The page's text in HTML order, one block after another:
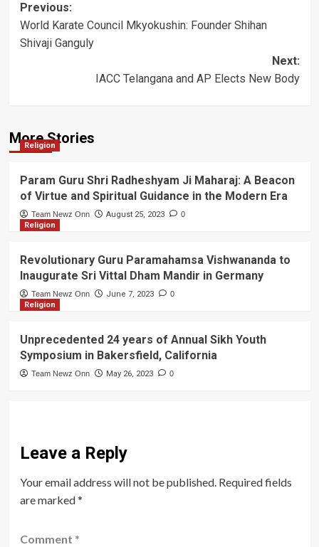
Post
navigation
Previous:
World Karate Council Mkyokushin: Founder Shihan
Shivaji Ganguly
Next:
IACC Telangana and AP Elects New Body
More Stories
Religion
Param Guru Shri Radheshyam Ji Maharaj: A Beacon
of Virtue and Spiritual Guidance in the Modern Era
Team Newz Onn August 25, 2023 0
Religion
Revolutionary Guru Paramahamsa Vishwananda to
Inaugurate Sri Vittal Dham Mandir in Germany
Team Newz Onn June 7, 2023 0
Religion
Unprecedented 24 years of Annual Sikh Youth
Symposium in Bakersfield, California
Team Newz Onn May 26, 2023 0
Leave a Reply
Your email address will not be published. Required fields
are marked*
Comment *